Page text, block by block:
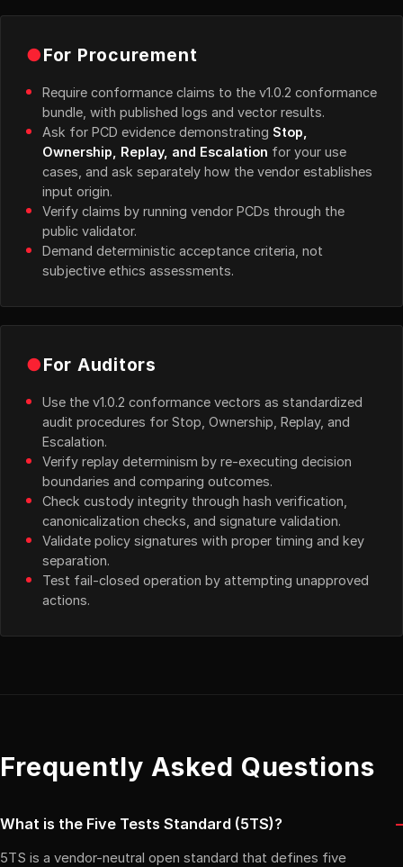
●For Procurement
Require conformance claims to the v1.0.2 conformance
bundle, with published logs and vector results.
Ask for PCD evidence demonstrating Stop,
Ownership, Replay, and Escalation for your use
cases, and ask separately how the vendor establishes
input origin.
Verify claims by running vendor PCDs through the
public validator.
Demand deterministic acceptance criteria, not
subjective ethics assessments.
●For Auditors
Use the v1.0.2 conformance vectors as standardized
audit procedures for Stop, Ownership, Replay, and
Escalation.
Verify replay determinism by re-executing decision
boundaries and comparing outcomes.
Check custody integrity through hash verification,
canonicalization checks, and signature validation.
Validate policy signatures with proper timing and key
separation.
Test fail-closed operation by attempting unapproved
actions.
Frequently Asked Questions
What is the Five Tests Standard (5TS)?
5TS is a vendor-neutral open standard that defines five